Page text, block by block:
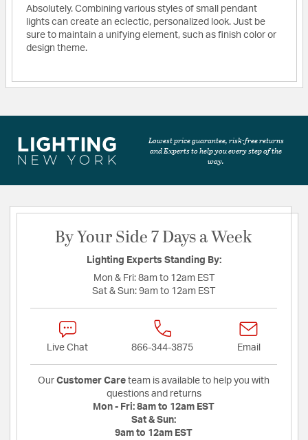
Absolutely. Combining various styles of small pendant
lights can create an eclectic, personalized look. Just be
sure to maintain a unifying element, such as finish color or
design theme.
Lowest price guarantee, risk-free returns
and Experts to help you every step of the
way.
By Your Side 7 Days a Week
Lighting Experts Standing By:
Mon & Fri: 8am to 12am EST
Sat & Sun: 9am to 12am EST
Live Chat 866-344-3875 Email
Our Customer Care team is available to help you with
questions and returns
Mon - Fri: 8am to 12am EST
Sat & Sun:
9am to 12am EST